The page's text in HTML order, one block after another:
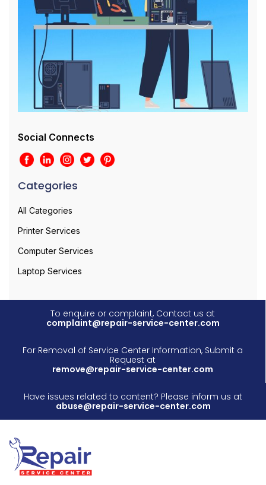
Social Connects
Categories
All Categories
Printer Services
Computer Services
Laptop Services
To enquire or complaint, Contact us at
complaint@repair-service-center.com
For Removal of Service Center Information, Submit a
Request at
remove@repair-service-center.com
Have issues related to content? Please inform us at
abuse@repair-service-center.com